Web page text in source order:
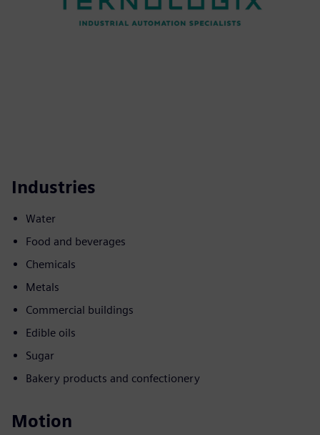
Industries
Water
Food and beverages
Chemicals
Metals
Commercial buildings
Edible oils
Sugar
Bakery products and confectionery
Motion